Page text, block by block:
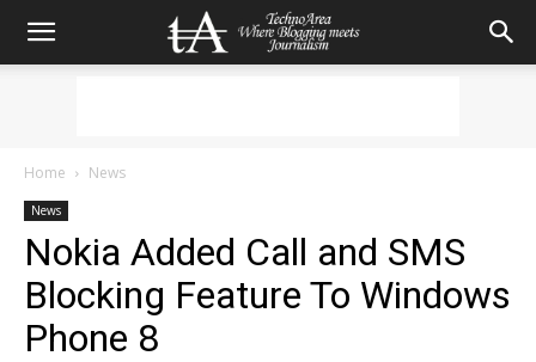
Home News
News
Nokia Added Call and SMS
Blocking Feature To Windows
Phone 8